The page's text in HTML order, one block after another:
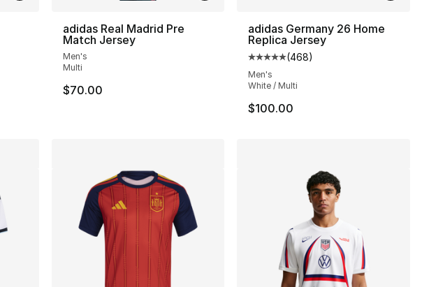
adidas Real Madrid Pre
Match Jersey
Men's
Multi
$70.00
adidas Germany 26 Home
Replica Jersey
Average customer rating - [5
(468)
Men's
White / Multi
$100.00